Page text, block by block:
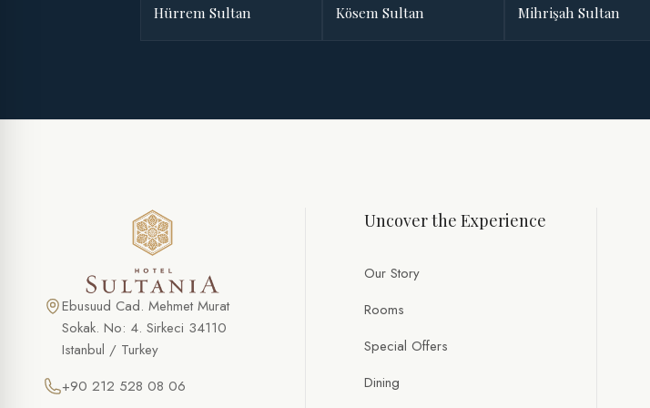
Hürrem Sultan Kösem Sultan Mihrişah Sultan
Ebusuud Cad. Mehmet Murat
Sokak. No: 4. Sirkeci 34110
Istanbul / Turkey
+90 212 528 08 06
Uncover the Experience
Our Story
Rooms
Special Offers
Dining